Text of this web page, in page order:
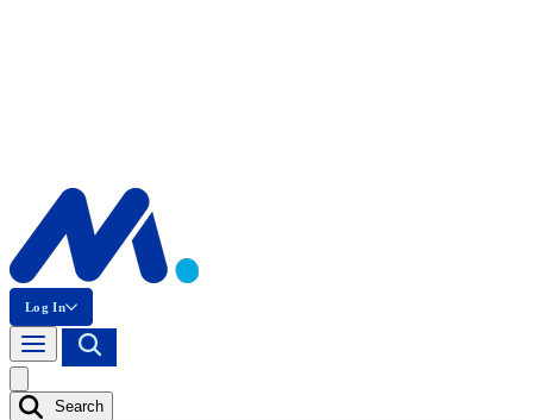
Log In
Search